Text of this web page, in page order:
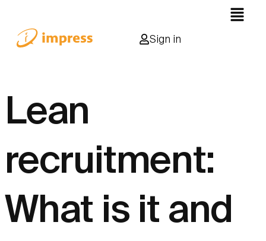
Sign in
Lean
recruitment:
What is it and